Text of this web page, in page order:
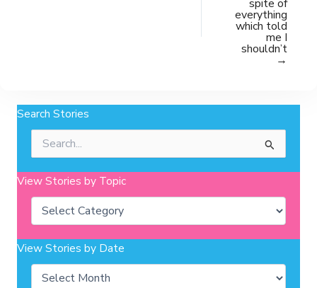
spite of
everything
which told
me I
shouldn’t
→
Search Stories
for:
View Stories by Topic
Categories
View Stories by Date
Archives